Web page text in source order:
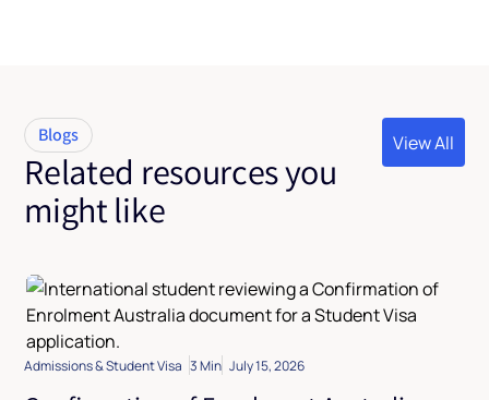
Blogs
Related resources you
might like
View All
View All
Admissions & Student Visa 3 Min July 15, 2026